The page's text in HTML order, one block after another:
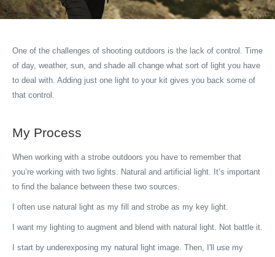
One of the challenges of shooting outdoors is the lack of control. Time
of day, weather, sun, and shade all change what sort of light you have
to deal with. Adding just one light to your kit gives you back some of
that control.
My Process
When working with a strobe outdoors you have to remember that
you’re working with two lights. Natural and artificial light. It’s important
to find the balance between these two sources.
I often use natural light as my fill and strobe as my key light.
I want my lighting to augment and blend with natural light. Not battle it.
I start by underexposing my natural light image. Then, I'll use my